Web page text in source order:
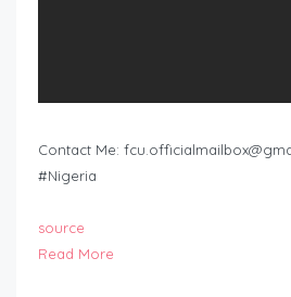
Contact Me:
#Nigeria
source
Read More